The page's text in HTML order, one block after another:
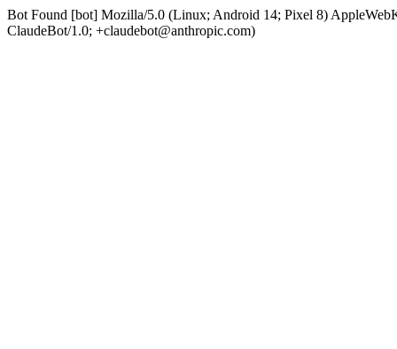
Bot Found [bot] Mozilla/5.0 (Linux; Android 14; Pixel 8)
ClaudeBot/1.0; +claudebot@anthropic.com)